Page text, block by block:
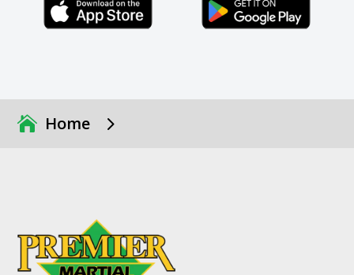
Click Here Click Here
Home 5